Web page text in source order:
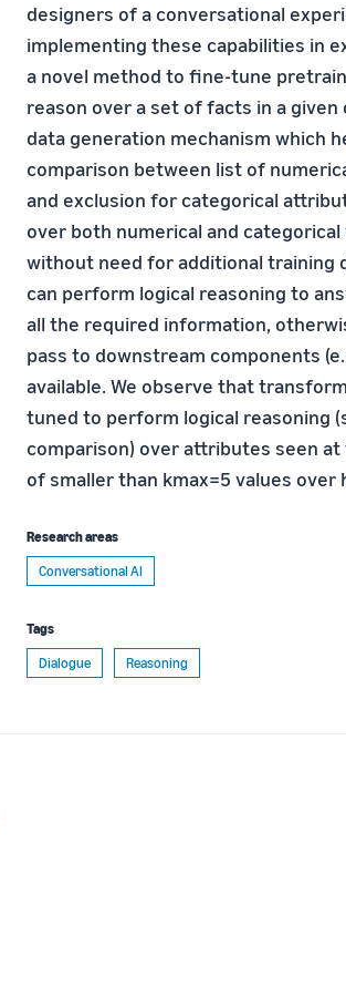
designers of a conversational
implementing these capabilities in
a novel method to fine-tune
reason over a set of facts in a
data generation mechanism which
comparison between list of
and exclusion for categorical
over both numerical and
without need for additional training
can perform logical reasoning to
all the required information,
pass to downstream components
available. We observe that
tuned to perform logical reasoning
comparison) over attributes seen
of smaller than kmax=5 values
Research areas
Conversational AI
Tags
Dialogue
Reasoning